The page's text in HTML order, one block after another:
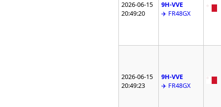
2026-06-15
20:49:20
9H-VVE
✈️ FR48GX
2026-06-15
20:49:23
9H-VVE
✈️ FR48GX